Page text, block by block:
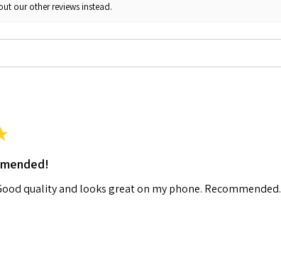
our other reviews instead.
quality and looks great on my phone. Recommended.